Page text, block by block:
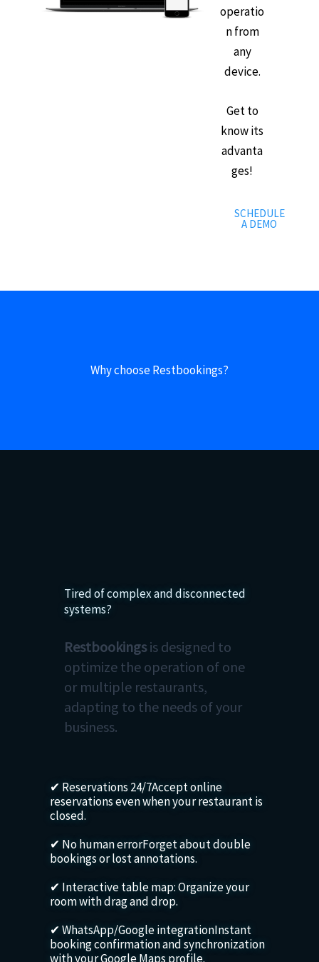
operatio
n from
any
device.
Get to
know its
advanta
ges!
SCHEDULE
A DEMO
Why choose Restbookings?
Tired of complex and disconnected
systems?
Restbookingsis designed to
optimize the operation of one
or multiple restaurants,
adapting to the needs of your
business.
✔ Reservations 24/7Accept online
reservations even when your restaurant is
closed.
✔ No human errorForget about double
bookings or lost annotations.
✔ Interactive table map: Organize your
room with drag and drop.
✔ WhatsApp/Google integrationInstant
booking confirmation and synchronization
with your Google Maps profile.